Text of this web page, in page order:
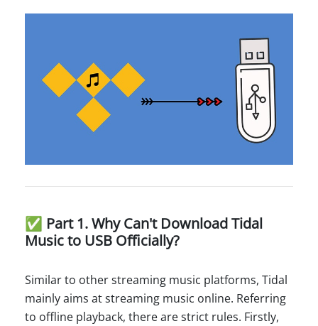
✅ Part 1. Why Can't Download Tidal
Music to USB Officially?
Similar to other streaming music platforms, Tidal
mainly aims at streaming music online. Referring
to offline playback, there are strict rules. Firstly,